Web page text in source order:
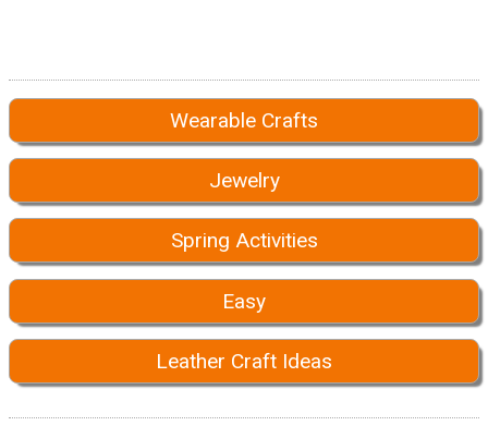
Wearable Crafts
Jewelry
Spring Activities
Easy
Leather Craft Ideas